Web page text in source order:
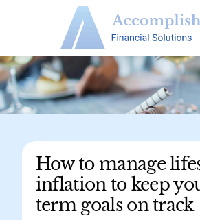
How to manage
inflation to keep
term goals on track